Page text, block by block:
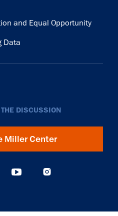
and Equal Opportunity
Data
DISCUSSION
Miller Center